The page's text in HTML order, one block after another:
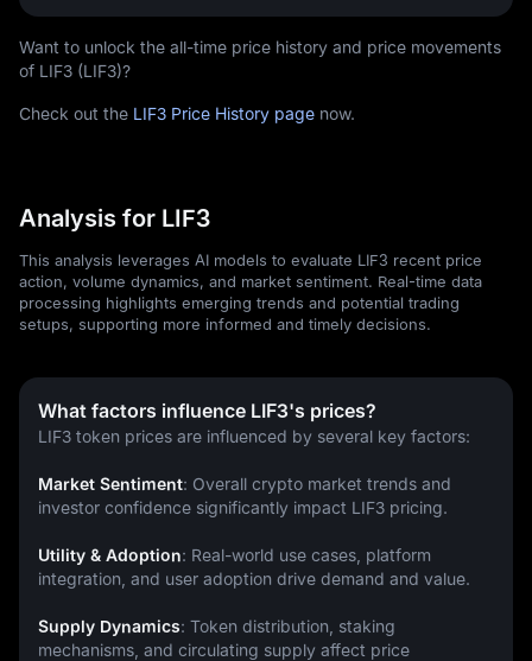
Want to unlock the all-time price history and price movements
of LIF3 (LIF3)?
Check out the LIF3 Price History page now.
Analysis for LIF3
This analysis leverages AI models to evaluate LIF3 recent price
action, volume dynamics, and market sentiment. Real-time data
processing highlights emerging trends and potential trading
setups, supporting more informed and timely decisions.
What factors influence LIF3's prices?
LIF3 token prices are influenced by several key factors:
Market Sentiment: Overall crypto market trends and
investor confidence significantly impact LIF3 pricing.
Utility & Adoption: Real-world use cases, platform
integration, and user adoption drive demand and value.
Supply Dynamics: Token distribution, staking
mechanisms, and circulating supply affect price